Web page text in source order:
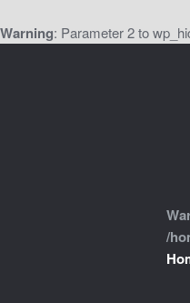
Warning: Parameter 2 to
/